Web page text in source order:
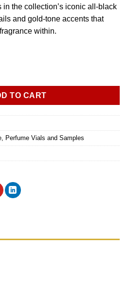
in the collection’s iconic all-black
and gold-tone accents that
within.
1.5ml vial sample quantity
TO CART
, Perfume Vials and Samples